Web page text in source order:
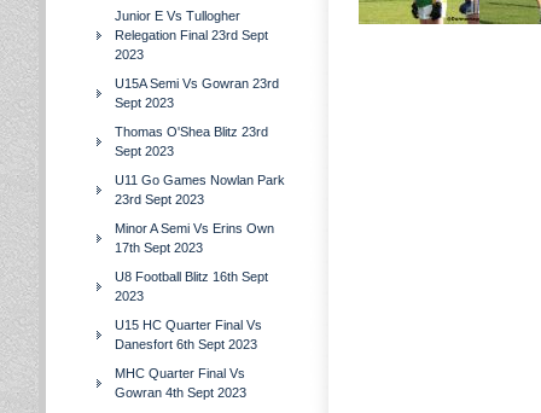
Junior E Vs Tullogher
Relegation Final 23rd Sept
2023
U15A Semi Vs Gowran 23rd
Sept 2023
Thomas O'Shea Blitz 23rd
Sept 2023
U11 Go Games Nowlan Park
23rd Sept 2023
Minor A Semi Vs Erins Own
17th Sept 2023
U8 Football Blitz 16th Sept
2023
U15 HC Quarter Final Vs
Danesfort 6th Sept 2023
MHC Quarter Final Vs
Gowran 4th Sept 2023